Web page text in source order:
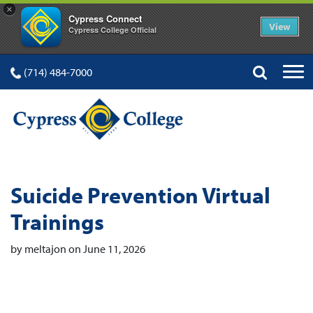
×
Cypress Connect
Cypress College Official View
(714) 484-7000
Suicide Prevention Virtual
Trainings
by meltajon on June 11, 2026